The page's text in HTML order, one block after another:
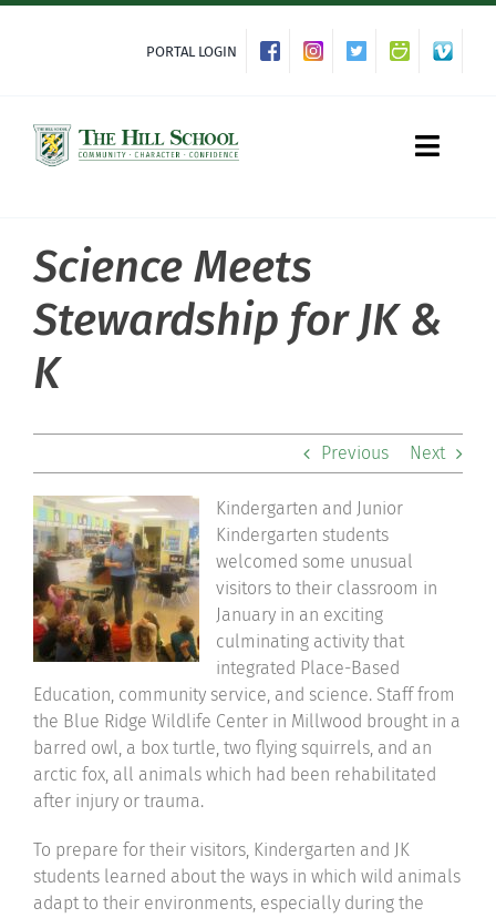
Skip
PORTAL LOGIN
Toggle
About Hill
Co-curriculars
Community
Support Hill
Connect
Science Meets
Stewardship for JK &
K
Previous Next
Kindergarten and Junior
Kindergarten students
welcomed some unusual
visitors to their classroom in
January in an exciting
culminating activity that
integrated Place-Based
Education, community service, and science. Staff from
the Blue Ridge Wildlife Center in Millwood brought in a
barred owl, a box turtle, two flying squirrels, and an
arctic fox, all animals which had been rehabilitated
after injury or trauma.
To prepare for their visitors, Kindergarten and JK
students learned about the ways in which wild animals
adapt to their environments, especially during the